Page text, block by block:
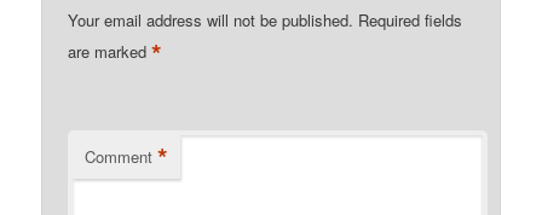
Your email address will not be published. Required fields
are marked*
Comment *